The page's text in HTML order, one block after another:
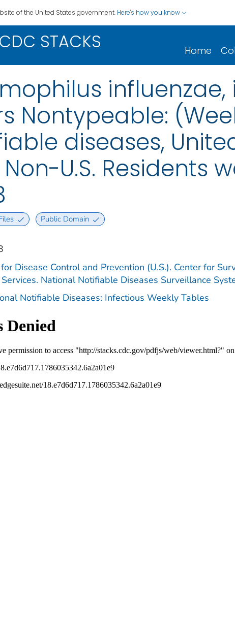
of the United States government. Here's how you know
CDC STACKS Home
influenzae,
Nontypeable:
diseases,
U.S. Residents
Public Domain
Disease Control and Prevention (U.S.). Center for
National Notifiable Diseases Surveillance
Notifiable Diseases: Infectious Weekly Tables